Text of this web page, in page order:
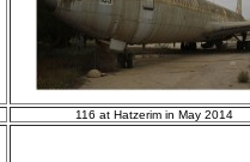
116 at Hatzerim in May 2014